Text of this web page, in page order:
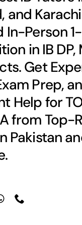
and
In-Person
in IB DP,
Get
Prep,
Help for
from Top-
Pakistan